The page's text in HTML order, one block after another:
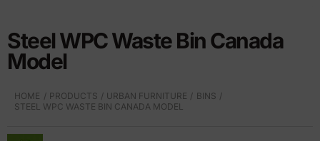
Steel WPC Waste Bin Canada
Model
HOME PRODUCTS URBAN FURNITURE
BINS
STEEL WPC WASTE BIN CANADA MODEL